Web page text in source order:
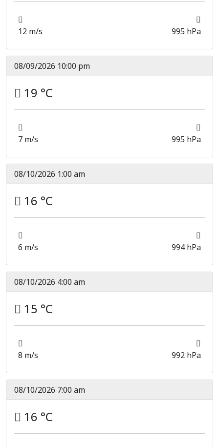
12 m/s 995 hPa
08/09/2026 10:00 pm
19 °C
7 m/s 995 hPa
08/10/2026 1:00 am
16 °C
6 m/s 994 hPa
08/10/2026 4:00 am
15 °C
8 m/s 992 hPa
08/10/2026 7:00 am
16 °C